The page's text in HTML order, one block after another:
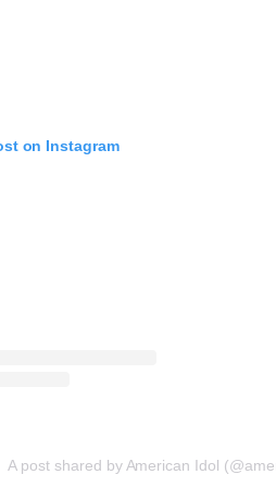
on Instagram
A post shared by American Idol